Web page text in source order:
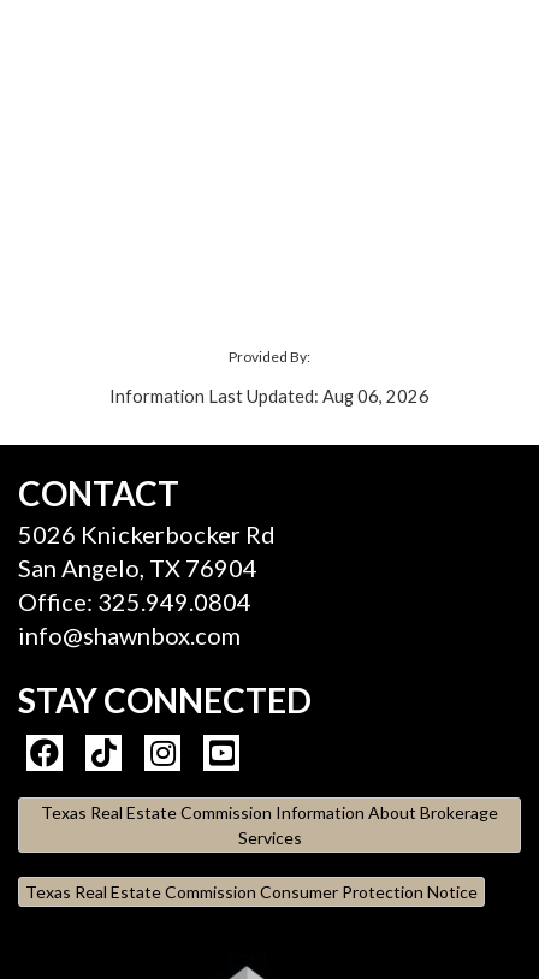
Provided By:
Information Last Updated: Aug 06, 2026
CONTACT
5026 Knickerbocker Rd
San Angelo, TX 76904
Office: 325.949.0804
info@shawnbox.com
STAY CONNECTED
Texas Real Estate Commission Information About Brokerage
Services
Texas Real Estate Commission Consumer Protection Notice